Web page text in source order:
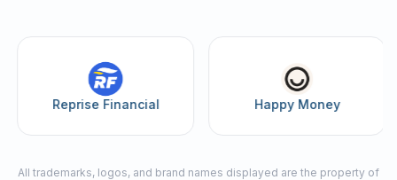
Reprise Financial Happy Money
All trademarks, logos, and brand names displayed are the property of